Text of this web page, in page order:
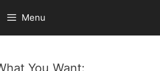
Menu
You Want: